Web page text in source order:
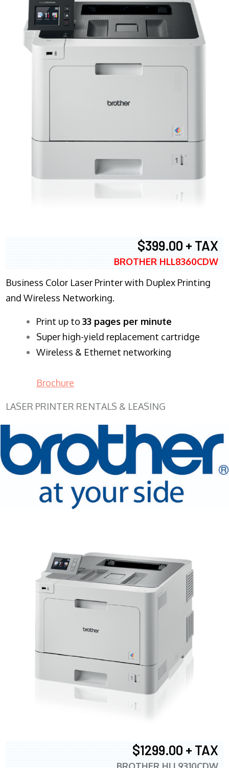
$399.00 + TAX
BROTHER HLL8360CDW
Business Color Laser Printer with Duplex Printing
and Wireless Networking.
​Print up to 33 pages per minute
Super high-yield replacement cartridge
Wireless & Ethernet networking
Brochure
LASER PRINTER RENTALS & LEASING
$1299.00 + TAX